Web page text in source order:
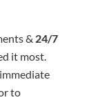
& 24/7
it most.
to